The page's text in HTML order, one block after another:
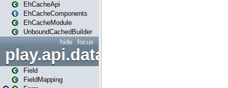
EhCacheApi
EhCacheComponents
EhCacheModule
UnboundCachedBuilder
focus
hide
play.api.data
Field
FieldMapping